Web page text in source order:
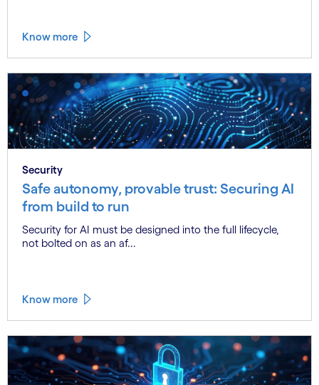
Know more
Security
Safe autonomy, provable trust: Securing AI
from build to run
Security for AI must be designed into the full lifecycle,
not bolted on as an af...
Know more